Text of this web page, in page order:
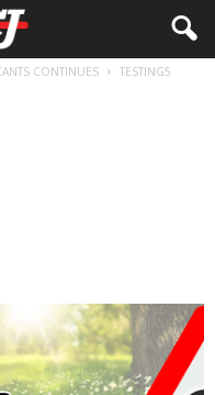
CONTINUES TESTING5